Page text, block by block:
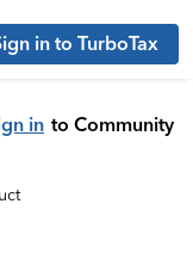
in to TurboTax
in to Community